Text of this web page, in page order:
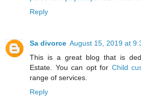
Reply
Sa divorce August 15, 2019 at
This is a great blog that is
Estate. You can opt for Child
range of services.
Reply